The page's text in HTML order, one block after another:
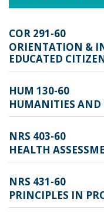
COR 291-60
ORIENTATION &
EDUCATED
HUM 130-60
HUMANITIES
NRS 403-60
HEALTH
NRS 431-60
PRINCIPLES IN